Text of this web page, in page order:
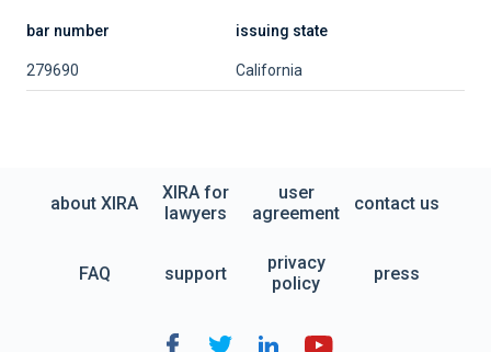
bar number issuing state
279690 California
about XIRA
XIRA for
lawyers
user
agreement
contact us
FAQ support
privacy
policy
press